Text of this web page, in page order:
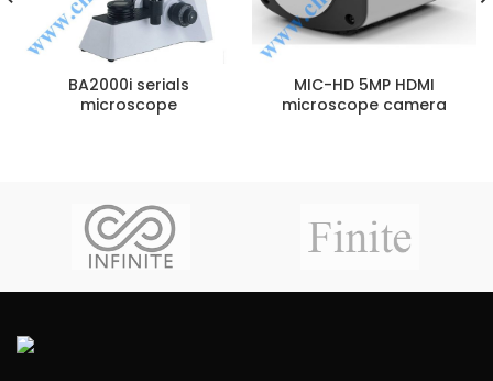
BA2000i serials
microscope
MIC-HD 5MP HDMI
microscope camera